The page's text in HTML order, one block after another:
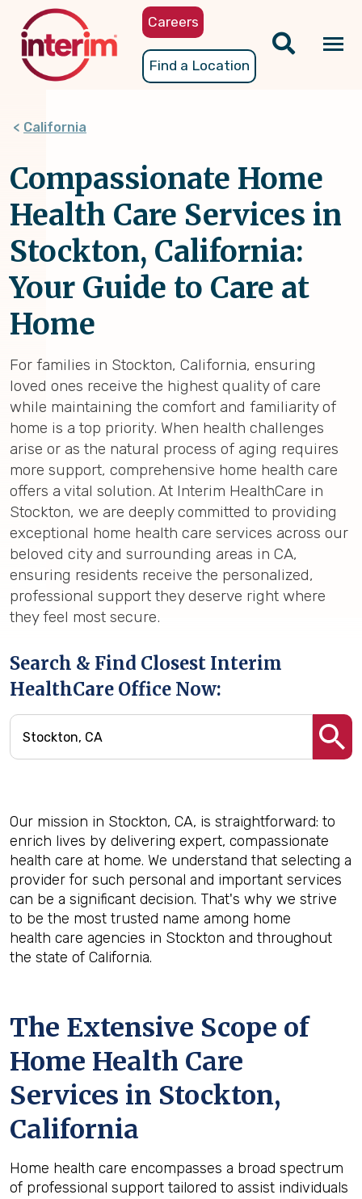
content
Careers
Find a Location
California
Compassionate Home
Health Care Services in
Stockton, California:
Your Guide to Care at
Home
For families in Stockton, California, ensuring
loved ones receive the highest quality of care
while maintaining the comfort and familiarity of
home is a top priority. When health challenges
arise or as the natural process of aging requires
more support, comprehensive home health care
offers a vital solution. At Interim HealthCare in
Stockton, we are deeply committed to providing
exceptional home health care services across our
beloved city and surrounding areas in CA,
ensuring residents receive the personalized,
professional support they deserve right where
they feel most secure.
Search & Find Closest Interim
HealthCare Office Now:
Our mission in Stockton, CA, is straightforward: to
enrich lives by delivering expert, compassionate
health care at home. We understand that selecting a
provider for such personal and important services
can be a significant decision. That's why we strive
to be the most trusted name among home
health care agencies in Stockton and throughout
the state of California.
The Extensive Scope of
Home Health Care
Services in Stockton,
California
Home health care encompasses a broad spectrum
of professional support tailored to assist individuals